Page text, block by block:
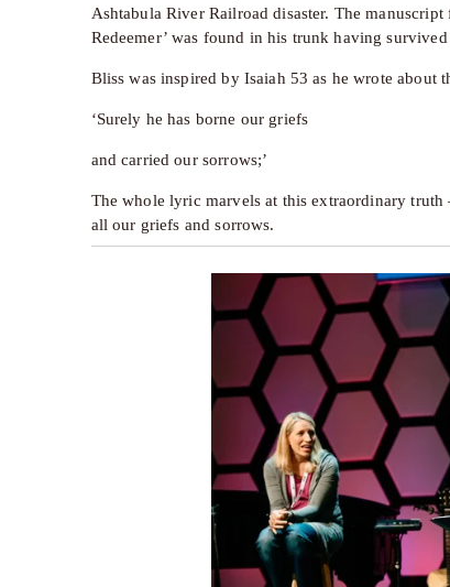
Ashtabula River Railroad disaster. The
Redeemer’ was found in his trunk having
Bliss was inspired by Isaiah 53 as he wrote about
‘Surely he has borne our griefs
and carried our sorrows;’
The whole lyric marvels at this extraordinary
all our griefs and sorrows.